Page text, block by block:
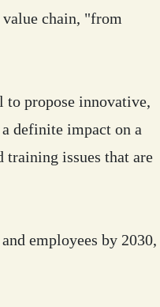
chain, "from
to propose innovative,
definite impact on a
training issues that are
employees by 2030,